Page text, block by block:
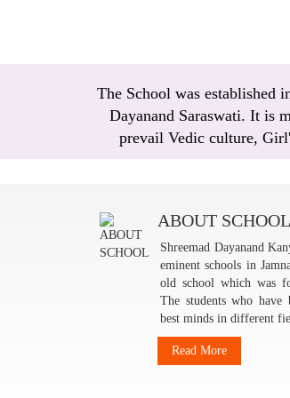
The School was established
Dayanand Saraswati. It is
prevail Vedic culture,
ABOUT SCHOOL
Shreemad Dayanand
eminent schools in
old school which was
The students who have
best minds in different
Read More